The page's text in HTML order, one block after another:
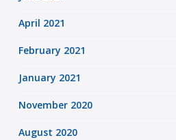
April 2021
February 2021
January 2021
November 2020
August 2020